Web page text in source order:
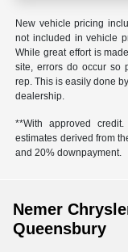
New vehicle pricing
not included in vehicle
While great effort is
site, errors do occur so
rep. This is easily done
dealership.
**With approved
estimates derived from
and 20% downpayment.
Nemer
Queensbury